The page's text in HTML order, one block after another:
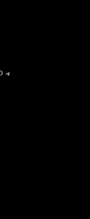
Telegram